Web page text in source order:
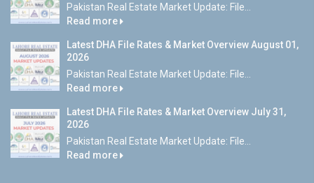
Pakistan Real Estate Market Update: File...
Read more
Latest DHA File Rates & Market Overview August 01,
2026
Pakistan Real Estate Market Update: File...
Read more
Latest DHA File Rates & Market Overview July 31,
2026
Pakistan Real Estate Market Update: File...
Read more